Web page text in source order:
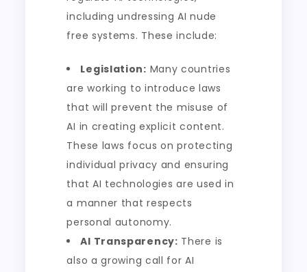
including undressing AI nude
free systems. These include:
Legislation: Many countries
are working to introduce laws
that will prevent the misuse of
AI in creating explicit content.
These laws focus on protecting
individual privacy and ensuring
that AI technologies are used in
a manner that respects
personal autonomy.
AI Transparency: There is
also a growing call for AI